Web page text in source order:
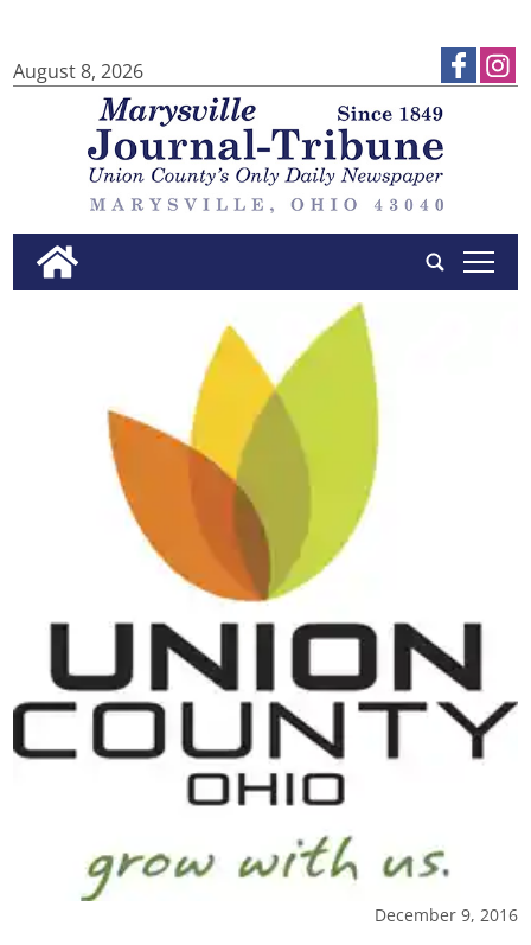
August 8, 2026
tap
December 9, 2016